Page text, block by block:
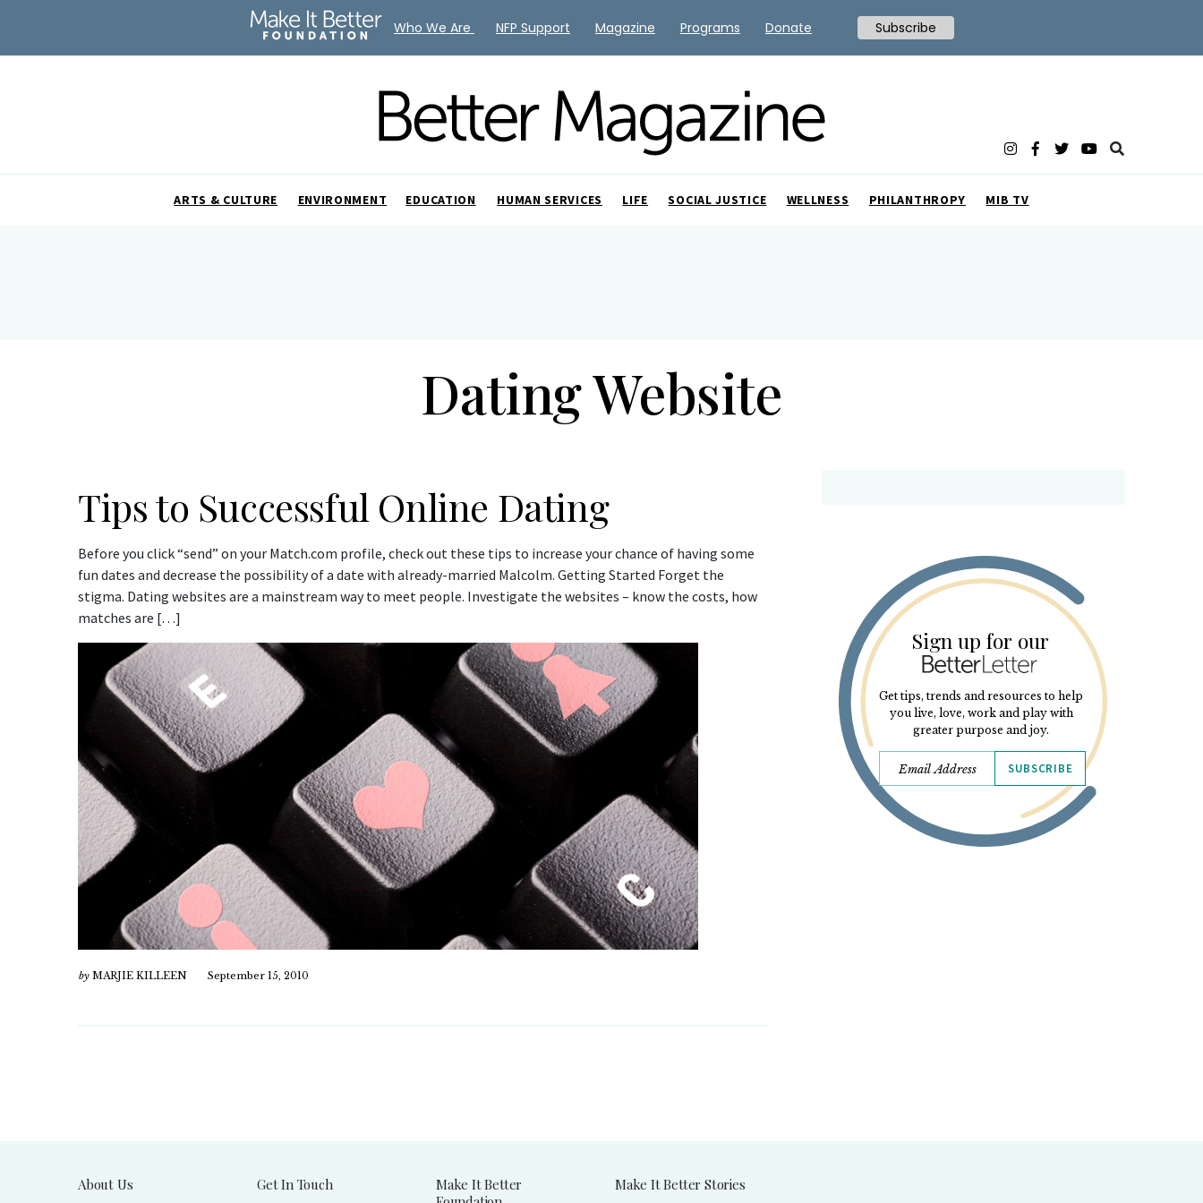
ARTS & CULTURE ENVIRONMENT EDUCATION HUMAN SERVICES LIFE SOCIAL JUSTICE WELLNESS PHILANTHROPY MIB TV
Dating Website
Tips to Successful Online Dating
Before you click “send” on your Match.com profile, check out these tips to increase your chance of having some
fun dates and decrease the possibility of a date with already-married Malcolm. Getting Started Forget the
stigma. Dating websites are a mainstream way to meet people. Investigate the websites – know the costs, how
matches are […]
by MARJIE KILLEEN September 15, 2010
Sign up for our
Get tips, trends and resources to help
you live, love, work and play with
greater purpose and joy.
SUBSCRIBE
About Us Get In Touch
Make It Better
Make It Better Stories
Who We Are NFP Support Magazine Programs Donate Subscribe